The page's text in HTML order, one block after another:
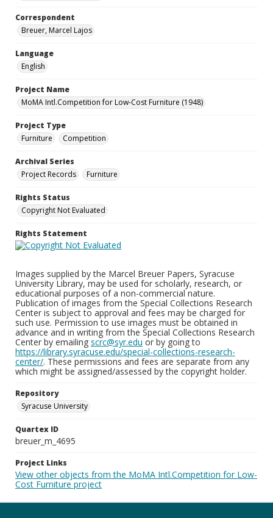
Correspondent
Breuer, Marcel Lajos
Language
English
Project Name
MoMA Intl.Competition for Low-Cost Furniture (1948)
Project Type
Furniture
Competition
Archival Series
Project Records
Furniture
Rights Status
Copyright Not Evaluated
Rights Statement
Images supplied by the Marcel Breuer Papers, Syracuse
University Library, may be used for scholarly, research, or
educational purposes of a non-commercial nature.
Publication of images from the Special Collections Research
Center is subject to approval and fees may be charged for
such use. Permission to use images must be obtained in
advance and in writing from the Special Collections Research
Center by emailing scrc@syr.edu or by going to
https://library.syracuse.edu/special-collections-research-
center/. These permissions and fees are separate from any
which might be assigned/assessed by the copyright holder.
Repository
Syracuse University
Quartex ID
breuer_m_4695
Project Links
View other objects from the MoMA Intl.Competition for Low-
Cost Furniture project